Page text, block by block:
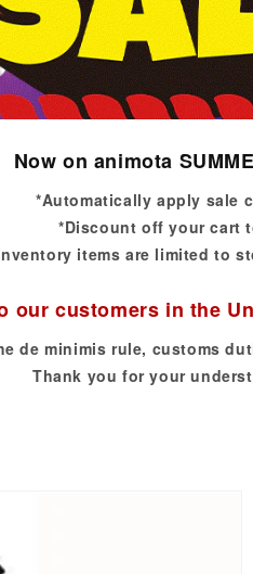
Now on animota
*Automatically apply sale
*Discount off your cart
items are limited to
our customers in the
de minimis rule, customs
Thank you for your